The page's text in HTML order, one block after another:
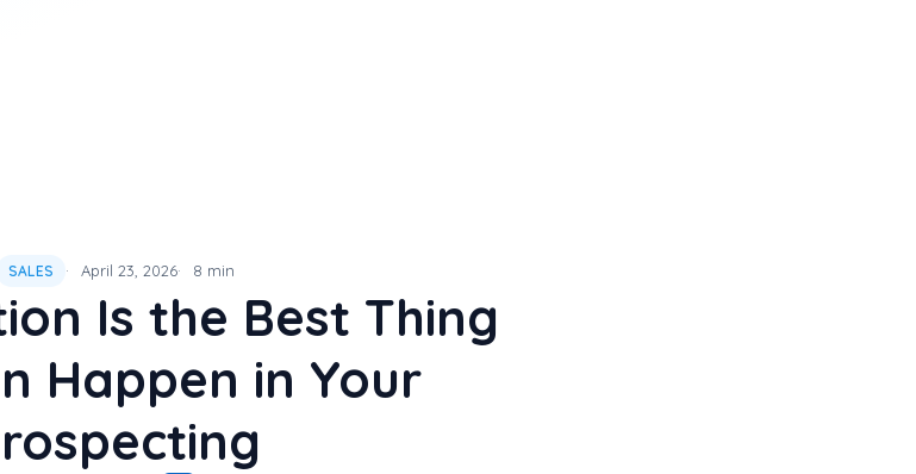
SALES April 23, 2026 8 min
Is the Best Thing
Happen in Your